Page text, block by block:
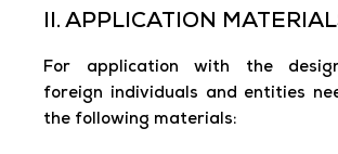
II. APPLICATION
For application with the
foreign individuals and entities
the following materials: